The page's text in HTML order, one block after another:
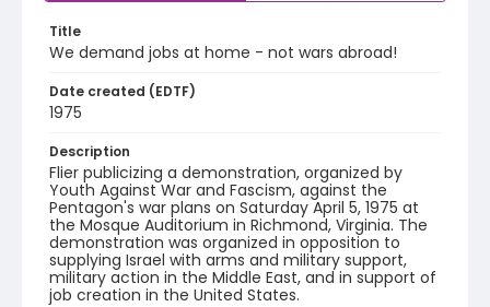
Title
We demand jobs at home - not wars abroad!
Date created (EDTF)
1975
Description
Flier publicizing a demonstration, organized by
Youth Against War and Fascism, against the
Pentagon's war plans on Saturday April 5, 1975 at
the Mosque Auditorium in Richmond, Virginia. The
demonstration was organized in opposition to
supplying Israel with arms and military support,
military action in the Middle East, and in support of
job creation in the United States.